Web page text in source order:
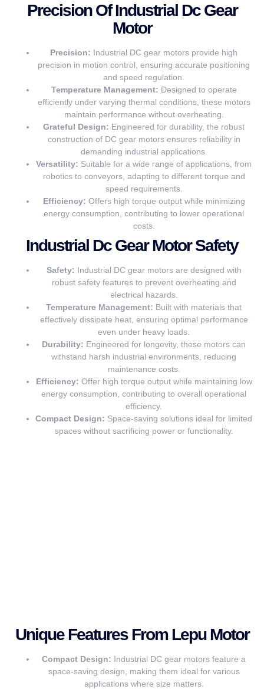
Precision Of Industrial Dc Gear
Motor
Precision: Industrial DC gear motors provide high
precision in motion control, ensuring accurate positioning
and speed regulation.
Temperature Management: Designed to operate
efficiently under varying thermal conditions, these motors
maintain performance without overheating.
Grateful Design: Engineered for durability, the robust
construction of DC gear motors ensures reliability in
demanding industrial applications.
Versatility: Suitable for a wide range of applications, from
robotics to conveyors, adapting to different torque and
speed requirements.
Efficiency: Offers high torque output while minimizing
energy consumption, contributing to lower operational
costs.
Industrial Dc Gear Motor Safety
Safety: Industrial DC gear motors are designed with
robust safety features to prevent overheating and
electrical hazards.
Temperature Management: Built with materials that
effectively dissipate heat, ensuring optimal performance
even under heavy loads.
Durability: Engineered for longevity, these motors can
withstand harsh industrial environments, reducing
maintenance costs.
Efficiency: Offer high torque output while maintaining low
energy consumption, contributing to overall operational
efficiency.
Compact Design: Space-saving solutions ideal for limited
spaces without sacrificing power or functionality.
Unique Features From Lepu Motor
Compact Design: Industrial DC gear motors feature a
space-saving design, making them ideal for various
applications where size matters.